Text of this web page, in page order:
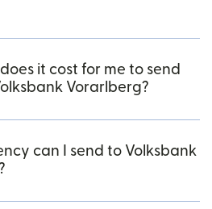
it cost for me to send
Vorarlberg?
can I send to Volksbank